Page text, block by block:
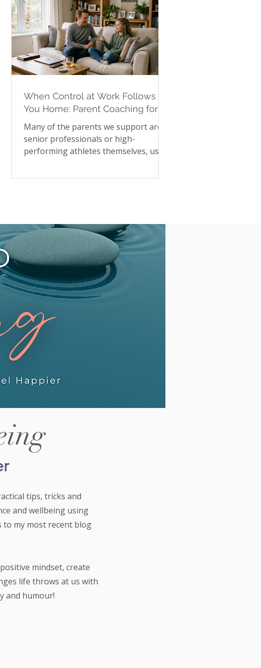
When Control at Work Follows
You Home: Parent Coaching for
High-Achieving Parents
Many of the parents we support are
senior professionals or high-
performing athletes themselves, used
standards in their own lives. Those
Checking homework twice. Asking
about revision before saying hello.
Holding every outcome a little too
tightly. Our latest article looks at this
pattern in detail and why it shows up
so often among high
tips, tricks and
and wellbeing using
to my most recent blog
mindset, create
life throws at us with
and humour!